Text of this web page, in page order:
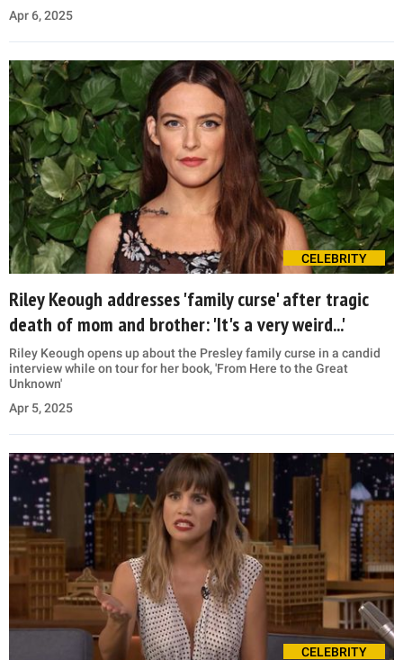
Apr 6, 2025
CELEBRITY
Riley Keough addresses 'family curse' after tragic
death of mom and brother: 'It's a very weird...'
Riley Keough opens up about the Presley family curse in a candid
interview while on tour for her book, 'From Here to the Great
Unknown'
Apr 5, 2025
CELEBRITY